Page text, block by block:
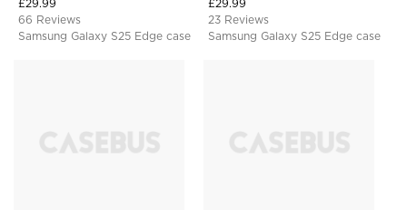
Closure Shockproof Cover
£29.99
66 Reviews
Samsung Galaxy S25 Edge case
£29.99
23 Reviews
Samsung Galaxy S25 Edge case